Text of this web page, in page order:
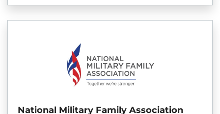
National Military Family Association